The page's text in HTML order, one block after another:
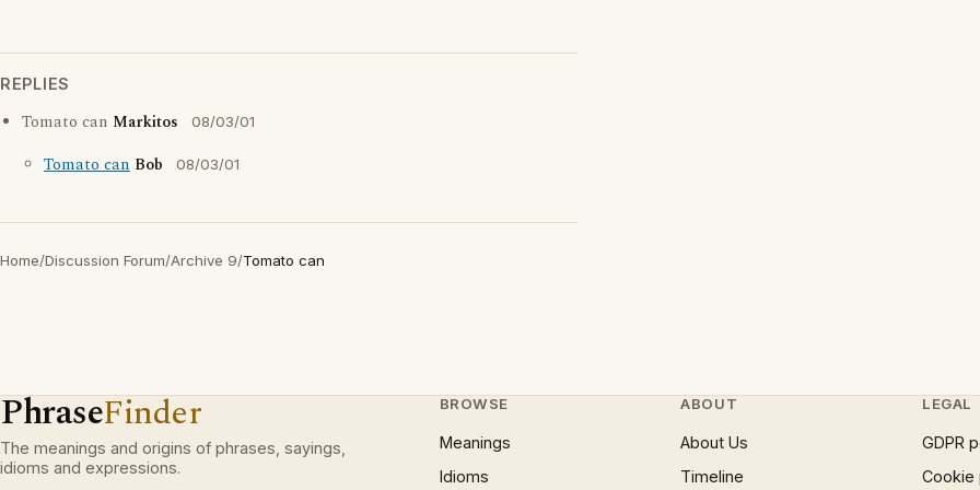
REPLIES
Tomato can Markitos 08/03/01
Tomato can Bob 08/03/01
Home/Discussion Forum/Archive 9/Tomato can
PhraseFinder
The meanings and origins of phrases, sayings,
idioms and expressions.
BROWSE
Meanings
Idioms
ABOUT
About Us
Timeline
LEGAL
GDPR
Cookie